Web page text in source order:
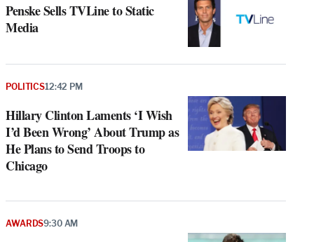
Penske Sells TVLine to Static
Media
Hillary Clinton Laments ‘I Wish
I’d Been Wrong’ About Trump as
He Plans to Send Troops to
Chicago
POLITICS12:42 PM
AWARDS9:30 AM